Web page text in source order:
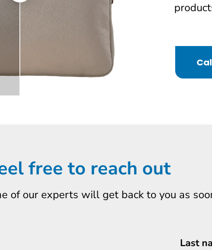
free to reach out
of our experts will get back to you as
Last